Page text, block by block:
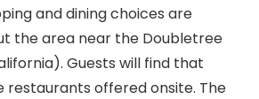
and dining choices are
the area near the Doubletree
Guests will find that
restaurants offered onsite. The